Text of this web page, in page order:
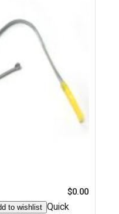
$0.00
to wishlist Quick